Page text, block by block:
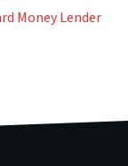
Money Lender